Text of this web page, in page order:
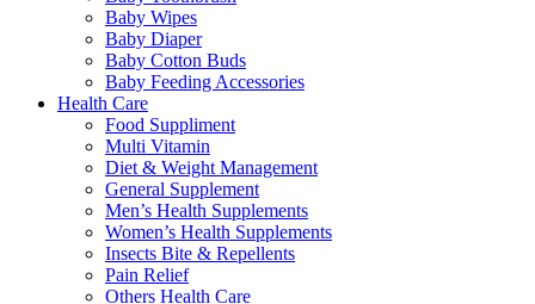
Baby Wipes
Baby Diaper
Baby Cotton Buds
Baby Feeding Accessories
Health Care
Food Suppliment
Multi Vitamin
Diet & Weight Management
General Supplement
Men’s Health Supplements
Women’s Health Supplements
Insects Bite & Repellents
Pain Relief
Others Health Care